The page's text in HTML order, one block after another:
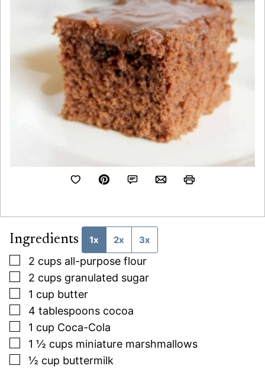
Ingredients 1x 2x
3x
▢
2 cups all-purpose flour
▢
2 cups granulated sugar
▢
1 cup butter
▢
4 tablespoons cocoa
▢
1 cup Coca-Cola
▢
1 ½ cups miniature marshmallows
▢
½ cup buttermilk